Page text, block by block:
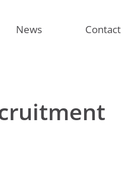
News Contact